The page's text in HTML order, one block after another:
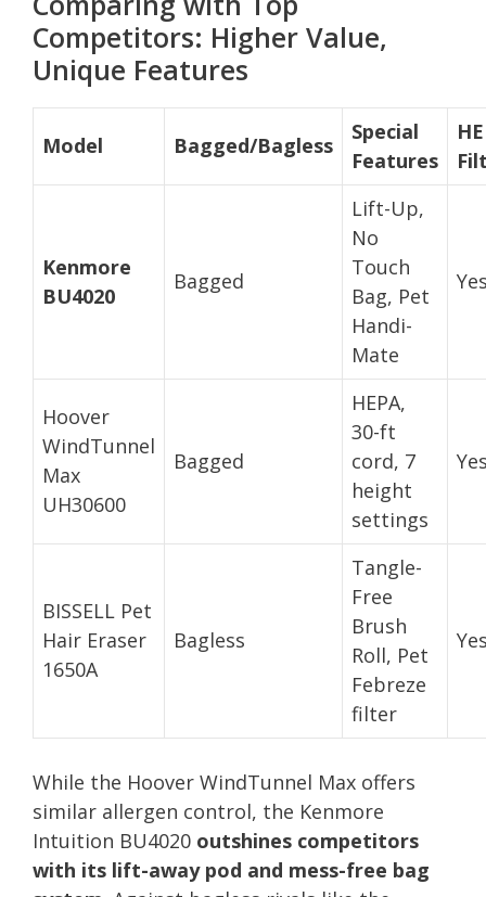
Competitors: Higher Value,
Unique Features
Model Bagged/Bagless
Special
Features
Kenmore
BU4020
Bagged
Lift-Up,
No
Touch
Bag, Pet
Handi-
Mate
Hoover
WindTunnel
Max
UH30600
Bagged
HEPA,
30-ft
cord, 7
height
settings
BISSELL Pet
Hair Eraser
1650A
Bagless
Tangle-
Free
Brush
Roll, Pet
Febreze
filter
While the Hoover WindTunnel Max offers
similar allergen control, the Kenmore
Intuition BU4020 outshines competitors
with its lift-away pod and mess-free bag